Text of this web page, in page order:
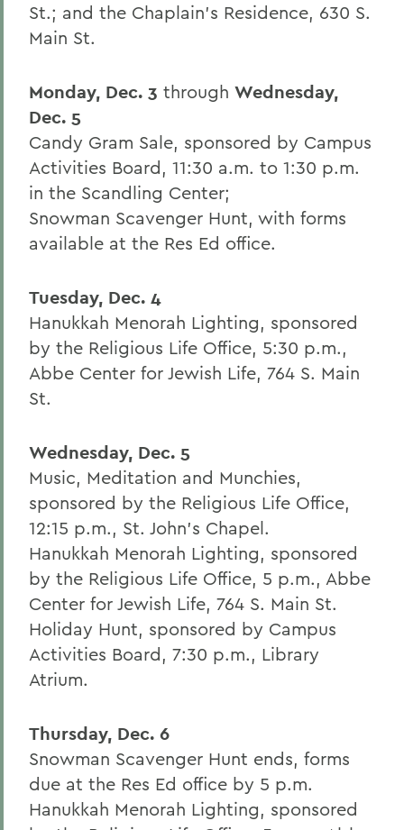
St.; and the Chaplain's Residence, 630 S.
Main St.
Monday, Dec. 3 through Wednesday,
Dec. 5
Candy Gram Sale, sponsored by Campus
Activities Board, 11:30 a.m. to 1:30 p.m.
in the Scandling Center;
Snowman Scavenger Hunt, with forms
available at the Res Ed office.
Tuesday, Dec. 4
Hanukkah Menorah Lighting, sponsored
by the Religious Life Office, 5:30 p.m.,
Abbe Center for Jewish Life, 764 S. Main
St.
Wednesday, Dec. 5
Music, Meditation and Munchies,
sponsored by the Religious Life Office,
12:15 p.m., St. John's Chapel.
Hanukkah Menorah Lighting, sponsored
by the Religious Life Office, 5 p.m., Abbe
Center for Jewish Life, 764 S. Main St.
Holiday Hunt, sponsored by Campus
Activities Board, 7:30 p.m., Library
Atrium.
Thursday, Dec. 6
Snowman Scavenger Hunt ends, forms
due at the Res Ed office by 5 p.m.
Hanukkah Menorah Lighting, sponsored